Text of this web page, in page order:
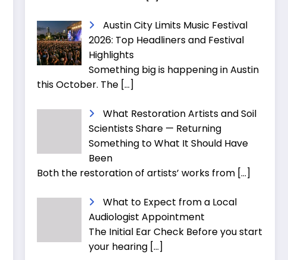
Austin City Limits Music Festival
2026: Top Headliners and Festival
Highlights
Something big is happening in Austin
this October. The […]
What Restoration Artists and Soil
Scientists Share — Returning
Something to What It Should Have
Been
Both the restoration of artists’ works from […]
What to Expect from a Local
Audiologist Appointment
The Initial Ear Check Before you start
your hearing […]